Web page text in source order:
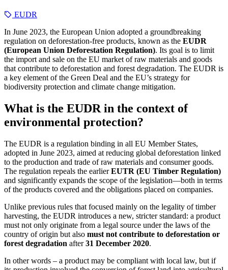
EUDR
In June 2023, the European Union adopted a groundbreaking
regulation on deforestation-free products, known as the EUDR
(European Union Deforestation Regulation). Its goal is to limit
the import and sale on the EU market of raw materials and goods
that contribute to deforestation and forest degradation. The EUDR is
a key element of the Green Deal and the EU’s strategy for
biodiversity protection and climate change mitigation.
What is the EUDR in the context of
environmental protection?
The EUDR is a regulation binding in all EU Member States,
adopted in June 2023, aimed at reducing global deforestation linked
to the production and trade of raw materials and consumer goods.
The regulation repeals the earlierEUTR (EU Timber Regulation)
and significantly expands the scope of the legislation—both in terms
of the products covered and the obligations placed on companies.
Unlike previous rules that focused mainly on the legality of timber
harvesting, the EUDR introduces a new, stricter standard: a product
must not only originate from a legal source under the laws of the
country of origin but also must not contribute to deforestation or
forest degradation after31 December 2020.
In other words – a product may be compliant with local law, but if